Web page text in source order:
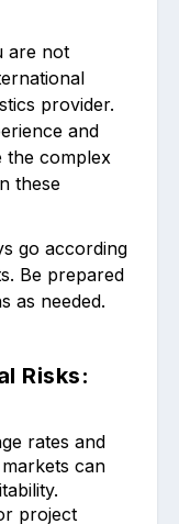
are not
provider.
and
the complex
these
go according
Be prepared
as needed.
Risks:
rates and
can
project